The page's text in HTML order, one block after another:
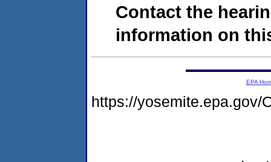
Contact the
information on
EPA
https://yosemite.epa.gov/